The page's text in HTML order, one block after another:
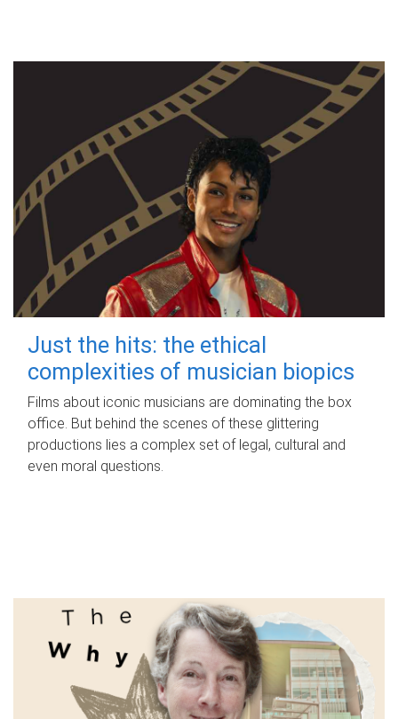
Just the hits: the ethical
complexities of musician biopics
Films about iconic musicians are dominating the box
office. But behind the scenes of these glittering
productions lies a complex set of legal, cultural and
even moral questions.